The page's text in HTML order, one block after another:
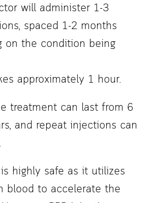
will administer 1-3
spaced 1-2 months
on the condition being
approximately 1 hour.
treatment can last from 6
and repeat injections can
highly safe as it utilizes
blood to accelerate the